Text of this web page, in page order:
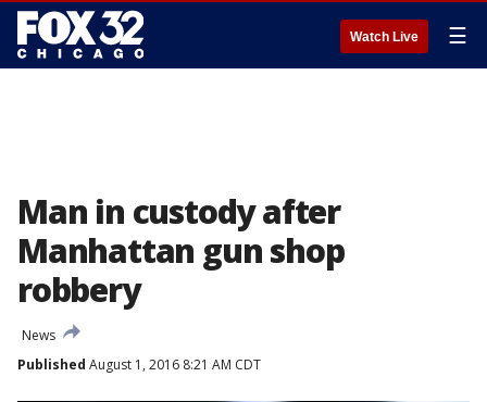
Watch Live ☰
Man in custody after
Manhattan gun shop
robbery
News
Published August 1, 2016 8:21 AM CDT